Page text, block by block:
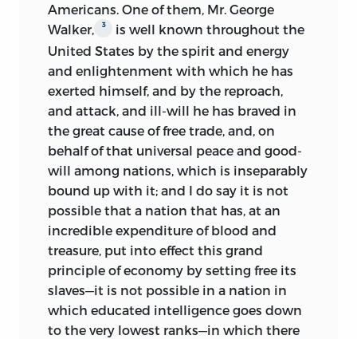
Americans. One of them, Mr. George
Walker,
3
is well known throughout the
United States by the spirit and energy
and enlightenment with which he has
exerted himself, and by the reproach,
and attack, and ill-will he has braved in
the great cause of free trade, and, on
behalf of that universal peace and good-
will among nations, which is inseparably
bound up with it; and I do say it is not
possible that a nation that has, at an
incredible expenditure of blood and
treasure, put into effect this grand
principle of economy by setting free its
slaves—it is not possible in a nation in
which educated intelligence goes down
to the very lowest ranks—in which there